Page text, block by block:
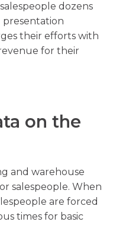
dozens
presentation
their efforts with
for their
on the
and warehouse
salespeople. When
are forced
times for basic